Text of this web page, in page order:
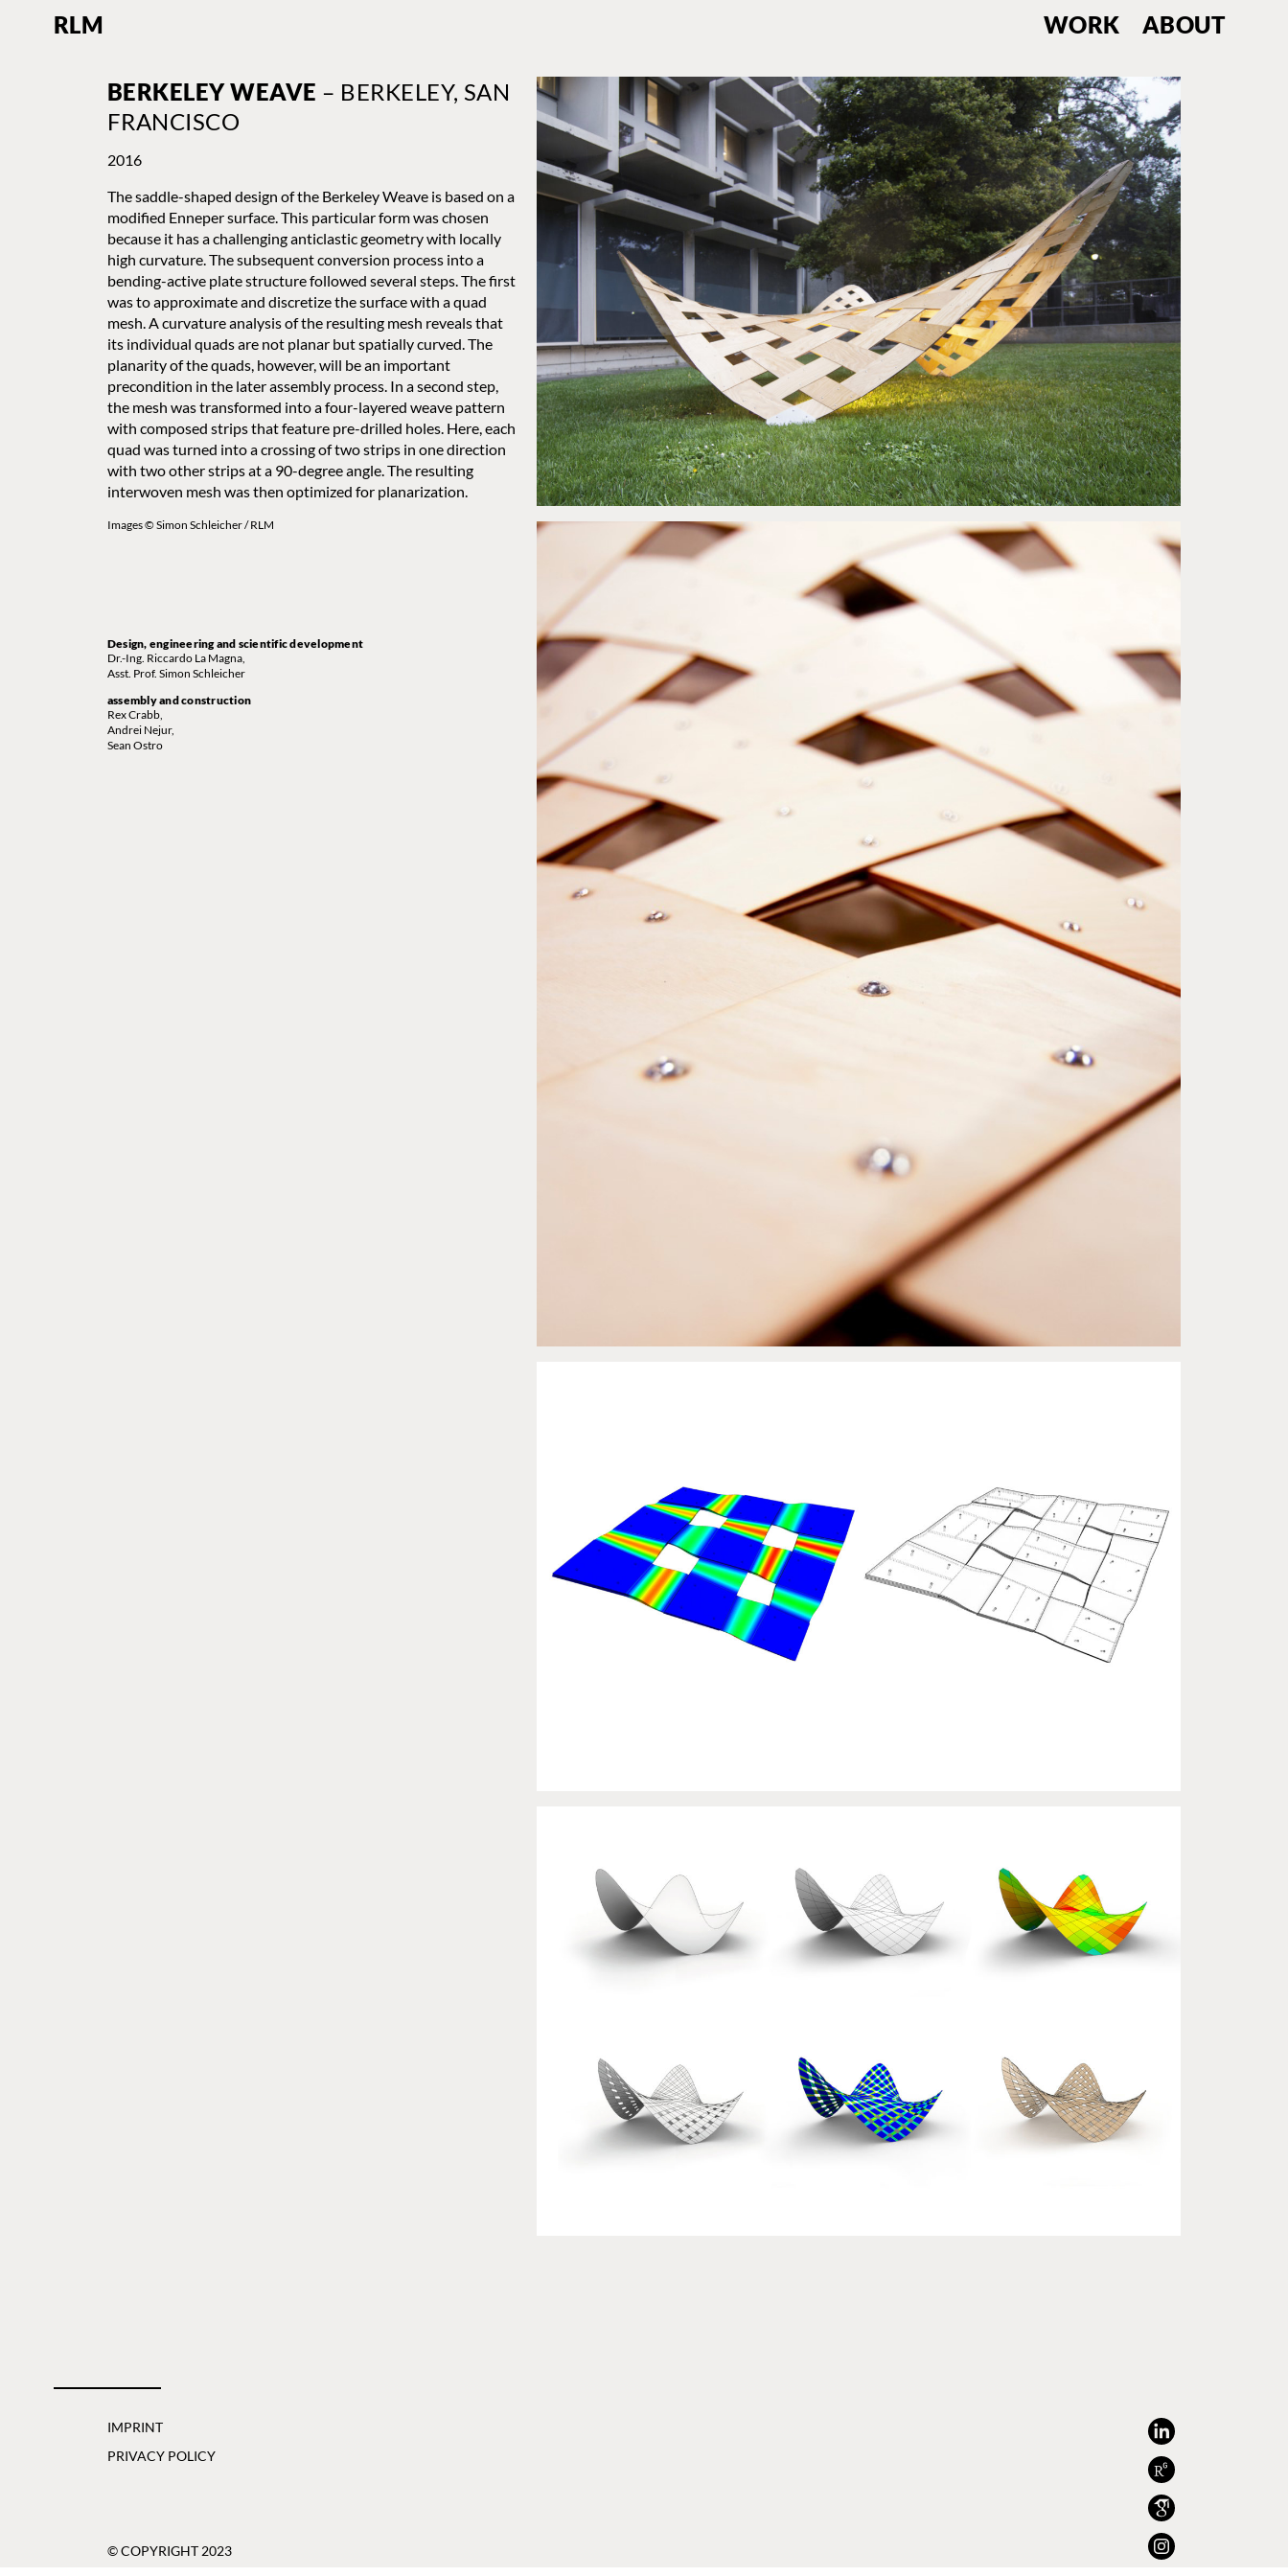
RLM WORK ABOUT
BERKELEY WEAVE – BERKELEY, SAN
FRANCISCO
2016
The saddle-shaped design of the Berkeley Weave is based on a
modified Enneper surface. This particular form was chosen
because it has a challenging anticlastic geometry with locally
high curvature. The subsequent conversion process into a
bending-active plate structure followed several steps. The first
was to approximate and discretize the surface with a quad
mesh. A curvature analysis of the resulting mesh reveals that
its individual quads are not planar but spatially curved. The
planarity of the quads, however, will be an important
precondition in the later assembly process. In a second step,
the mesh was transformed into a four-layered weave pattern
with composed strips that feature pre-drilled holes. Here, each
quad was turned into a crossing of two strips in one direction
with two other strips at a 90-degree angle. The resulting
interwoven mesh was then optimized for planarization.
Images © Simon Schleicher / RLM
Design, engineering and scientific development
Dr.-Ing. Riccardo La Magna,
Asst. Prof. Simon Schleicher
assembly and construction
Rex Crabb,
Andrei Nejur,
Sean Ostro
IMPRINT
PRIVACY POLICY
© COPYRIGHT 2023